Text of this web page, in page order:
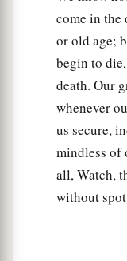
come in the
or old age;
begin to
death. Our
whenever
us secure,
mindless of
all, Watch,
without